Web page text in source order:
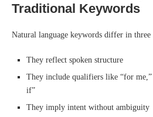
Traditional Keywords
Natural language keywords differ in three
They reflect spoken structure
They include qualifiers like “for me,”
if”
They imply intent without ambiguity